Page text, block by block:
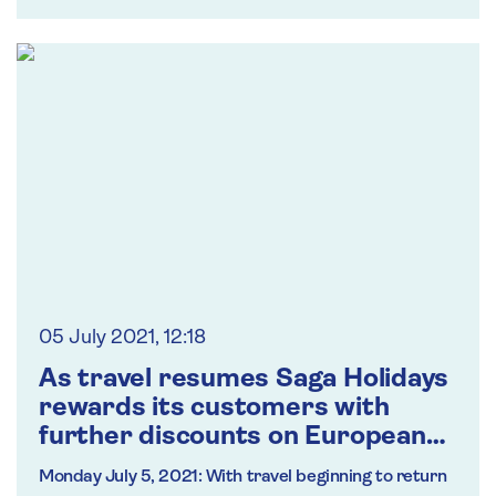
05 July 2021, 12:18
As travel resumes Saga Holidays
rewards its customers with
further discounts on European
long-stay breaks
Monday July 5, 2021: With travel beginning to return